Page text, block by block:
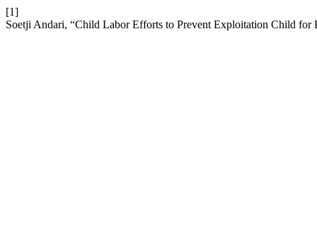
[1]
Soetji Andari, “Child Labor Efforts to Prevent Exploitation Child for